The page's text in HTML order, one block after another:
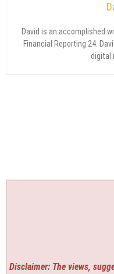
David is an accomplished
Financial Reporting 24.
digital
Disclaimer: The views,